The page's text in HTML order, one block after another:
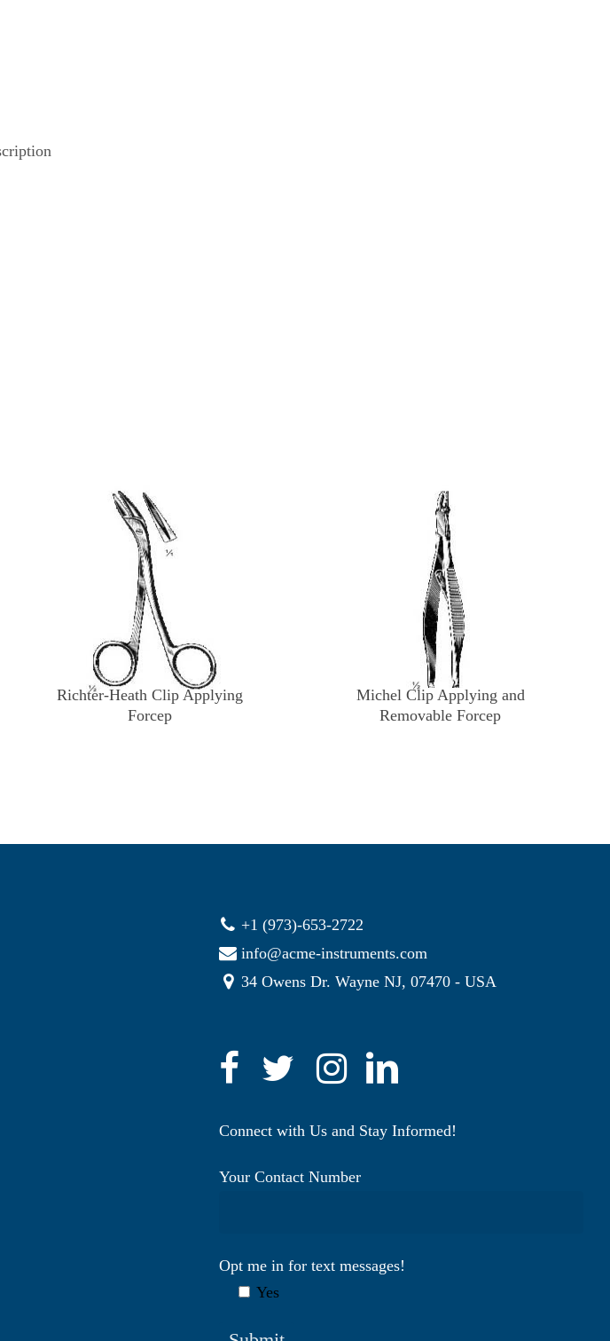
Richter-Heath Clip Applying
Forcep
Michel Clip Applying and
Removable Forcep
+1 (973)-653-2722
info@acme-instruments.com
34 Owens Dr. Wayne NJ, 07470 - USA
Connect with Us and Stay Informed!
Your Contact Number
Opt me in for text messages!
Yes